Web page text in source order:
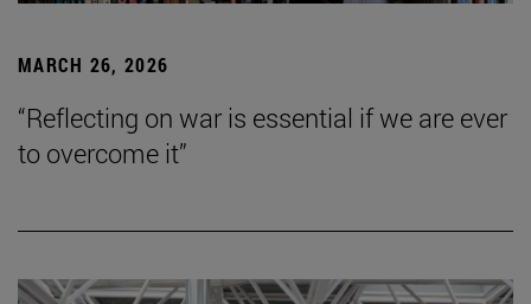
MARCH 26, 2026
“Reflecting on war is essential if we are ever
to overcome it”